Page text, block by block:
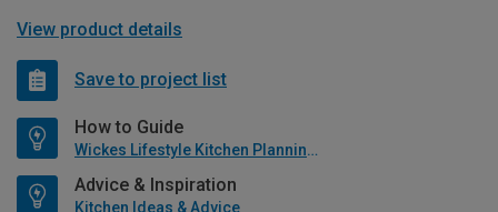
View product details
Save to project list
How to Guide
Wickes Lifestyle Kitchen Planning Guide
Advice & Inspiration
Kitchen Ideas & Advice